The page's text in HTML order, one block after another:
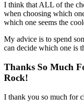
I think that ALL of the
when choosing which
which one seems the
My advice is to spend
can decide which one is
Thanks So Much
Rock!
I thank you so much for